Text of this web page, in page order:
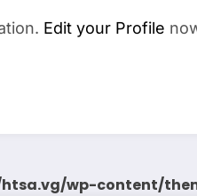
Edit your Profile
wp-content/